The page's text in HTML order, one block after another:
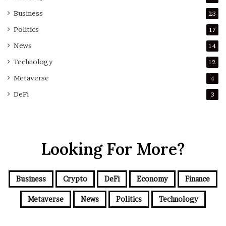
Business 23
Politics 17
News 14
Technology 12
Metaverse 4
DeFi 3
Looking For More?
Business Crypto DeFi Economy Finance
Metaverse News Politics Technology